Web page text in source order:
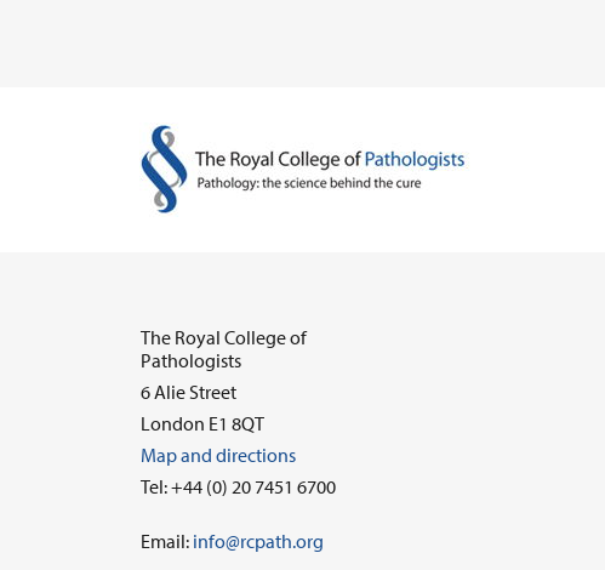
The Royal College of
Pathologists
6 Alie Street
London E1 8QT
Map and directions
Tel: +44 (0) 20 7451 6700
Email: info@rcpath.org